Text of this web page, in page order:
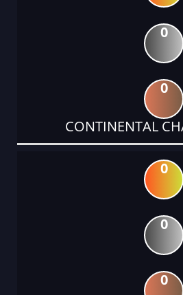
0
0
CONTINENTAL
0
0
0